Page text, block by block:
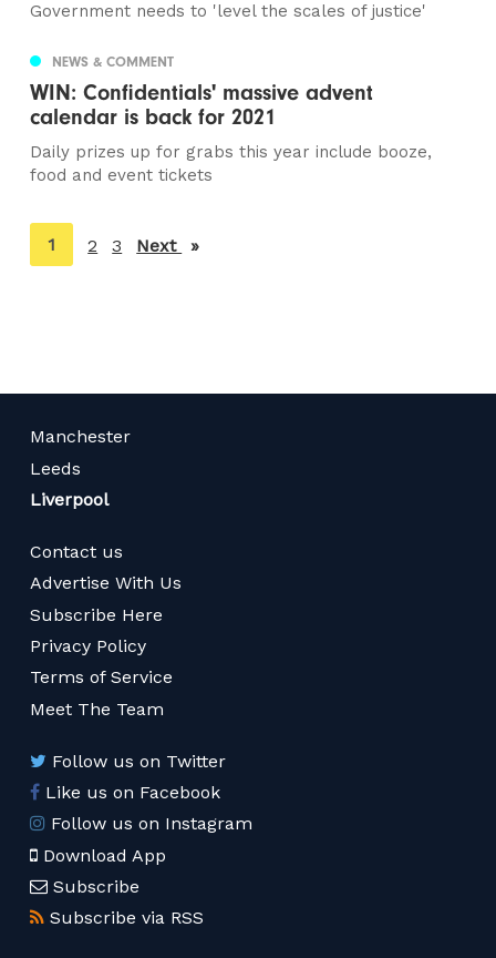
Government needs to 'level the scales of justice'
NEWS & COMMENT
WIN: Confidentials' massive advent
calendar is back for 2021
Daily prizes up for grabs this year include booze,
food and event tickets
You're
on
1 2 3 Next page
Manchester
Leeds
Liverpool
Contact us
Advertise With Us
Subscribe Here
Privacy Policy
Terms of Service
Meet The Team
Follow us on Twitter
Like us on Facebook
Follow us on Instagram
Download App
Subscribe
Subscribe via RSS